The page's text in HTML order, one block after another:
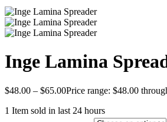
Inge Lamina
$48.00 – $65.00Price range: $48.00
1 Item sold in last 24 hours